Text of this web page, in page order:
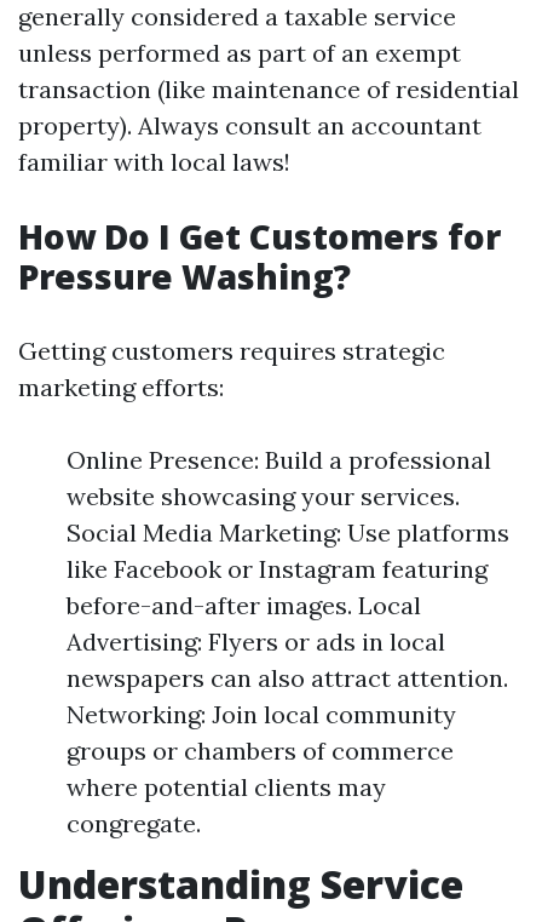
generally considered a taxable service
unless performed as part of an exempt
transaction (like maintenance of residential
property). Always consult an accountant
familiar with local laws!
How Do I Get Customers for
Pressure Washing?
Getting customers requires strategic
marketing efforts:
Online Presence: Build a professional
website showcasing your services.
Social Media Marketing: Use platforms
like Facebook or Instagram featuring
before-and-after images. Local
Advertising: Flyers or ads in local
newspapers can also attract attention.
Networking: Join local community
groups or chambers of commerce
where potential clients may
congregate.
Understanding Service